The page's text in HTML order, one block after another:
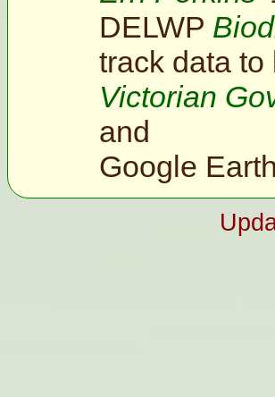
DELWP
track data
Victorian
and
Google